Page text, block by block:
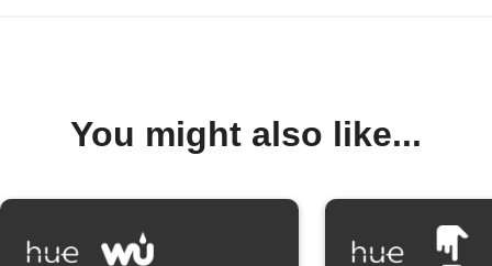
You might also like...